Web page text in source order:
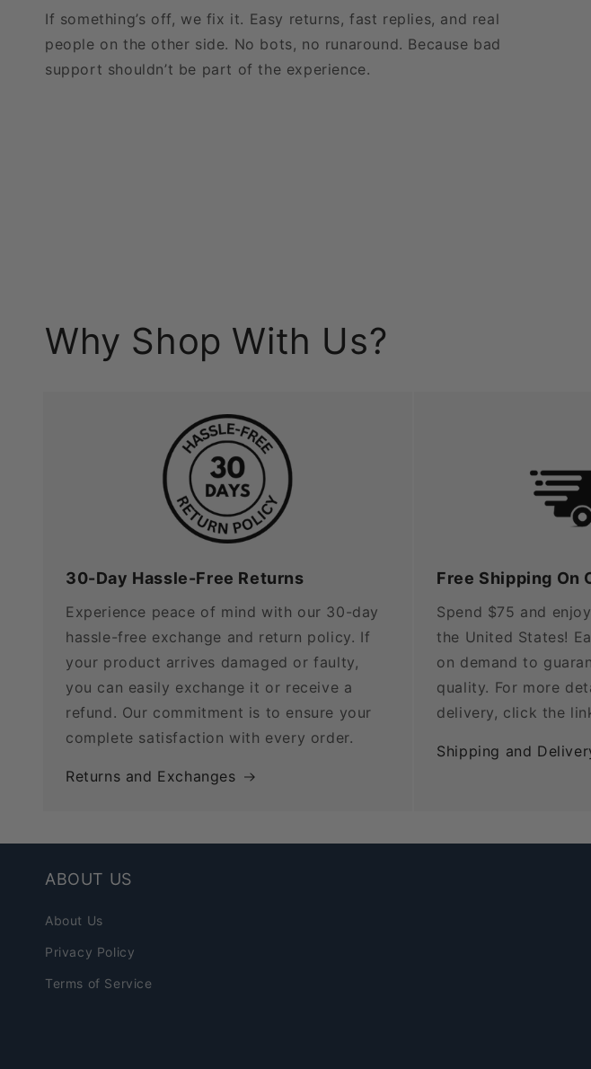
If something’s off, we fix it. Easy returns, fast replies, and real
people on the other side. No bots, no runaround. Because bad
support shouldn’t be part of the experience.
Why Shop With Us?
30-Day Hassle-Free Returns
Experience peace of mind with our 30-day
hassle-free exchange and return policy. If
your product arrives damaged or faulty,
you can easily exchange it or receive a
refund. Our commitment is to ensure your
complete satisfaction with every order.
Returns and Exchanges
Free Shipping On
Spend $75 and
the United States!
on demand to
quality. For more
delivery, click the
Shipping and
ABOUT US
About Us
Privacy Policy
Terms of Service